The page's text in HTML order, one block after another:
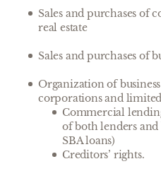
Sales and purchases of
real estate
Sales and purchases of
Organization of
corporations and
Commercial
of both lenders
SBA loans)
Creditors’ rights.